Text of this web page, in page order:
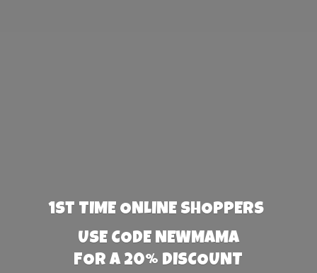
1st TIME ONLINE SHOPPERS
USE CODE NEWMAMA
FOR A 20% DISCOUNT